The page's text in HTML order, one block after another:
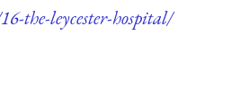
the-leycester-hospital/